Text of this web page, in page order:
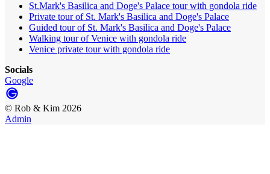
St.Mark's Basilica and Doge's Palace tour with gondola ride
Private tour of St. Mark's Basilica and Doge's Palace
Guided tour of St. Mark's Basilica and Doge's Palace
Walking tour of Venice with gondola ride
Venice private tour with gondola ride
Socials
Google
© Rob & Kim 2026
Admin